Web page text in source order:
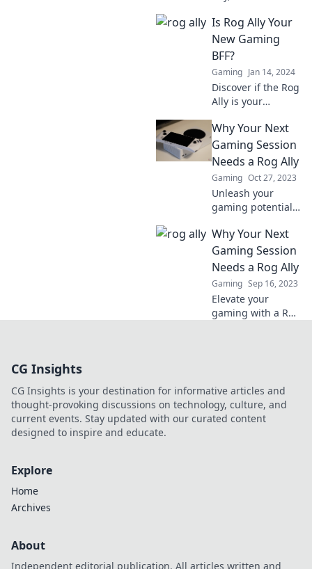
that's taking the
world by storm!
Unleash big
gaming power in
your hands.
Is Rog Ally Your
New Gaming
BFF?
Gaming Jan 14, 2024
Discover if the Rog
Ally is your
companion!
Uncover features,
benefits, and
gameplay tips that
make it a must-
have.
Why Your Next
Gaming Session
Needs a Rog Ally
Gaming Oct 27, 2023
Unleash your
gaming potential!
Rog Ally is a game-
changer for your
next epic session.
Level up your
experience now!
Why Your Next
Gaming Session
Needs a Rog Ally
Gaming Sep 16, 2023
Elevate your
gaming with a Rog
session.
CG Insights
CG Insights is your destination for informative articles and
thought-provoking discussions on technology, culture, and
current events. Stay updated with our curated content
designed to inspire and educate.
Explore
Home
Archives
About
Independent editorial publication. All articles written and